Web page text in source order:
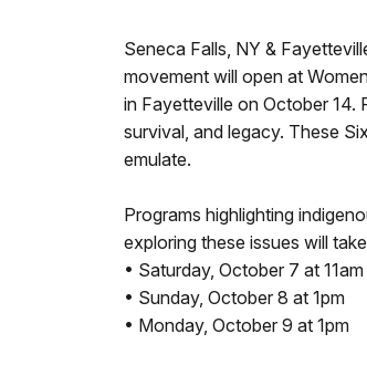
Seneca Falls, NY &
movement will open at
in Fayetteville on October 14.
survival, and legacy. These
emulate.
Programs highlighting
exploring these issues will
• Saturday, October 7 at
• Sunday, October 8 at 1pm
• Monday, October 9 at 1pm